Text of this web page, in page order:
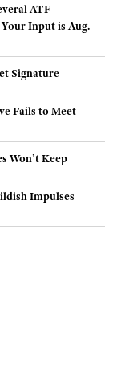
ATF
Input is Aug.
Fails to Meet
Impulses